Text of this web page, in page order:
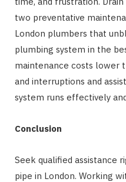
two preventative
London plumbers that
plumbing system in the
maintenance costs lower
and interruptions and
system runs effectively
Conclusion
Seek qualified assistance
pipe in London. Working